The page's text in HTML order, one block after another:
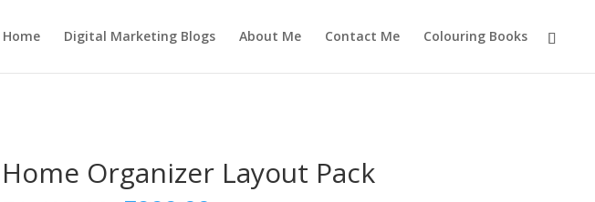
Home Digital Marketing Blogs About Me Contact Me Colouring Books
Home Organizer Layout Pack